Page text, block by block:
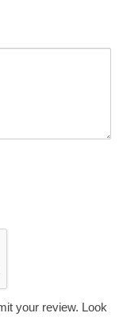
your review. Look